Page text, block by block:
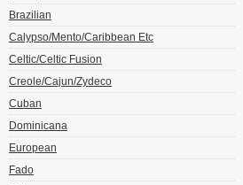
Brazilian
Calypso/Mento/Caribbean Etc
Celtic/Celtic Fusion
Creole/Cajun/Zydeco
Cuban
Dominicana
European
Fado